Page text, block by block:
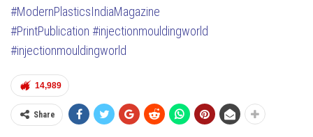
#ModernPlasticsIndiaMagazine
#PrintPublication #injectionmouldingworld
#injectionmouldingworld
14,989
Share